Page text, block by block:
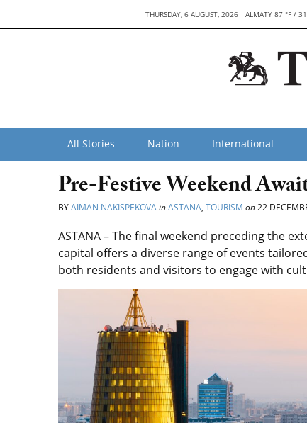
THURSDAY, 6 AUGUST, 2026 ALMATY 87 °F /
All Stories Nation International
Pre-Festive Weekend
BYAIMAN NAKISPEKOVAinASTANA, TOURISM on22
ASTANA – The final weekend preceding the
capital offers a diverse range of events
both residents and visitors to engage with